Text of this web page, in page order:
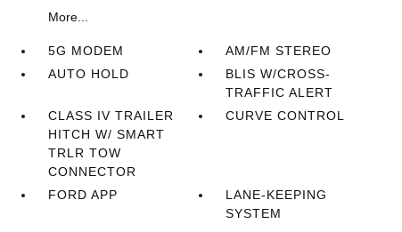
More...
5G MODEM
AM/FM STEREO
AUTO HOLD
BLIS W/CROSS-
TRAFFIC ALERT
CLASS IV TRAILER
HITCH W/ SMART
TRLR TOW
CONNECTOR
CURVE CONTROL
FORD APP
LANE-KEEPING
SYSTEM